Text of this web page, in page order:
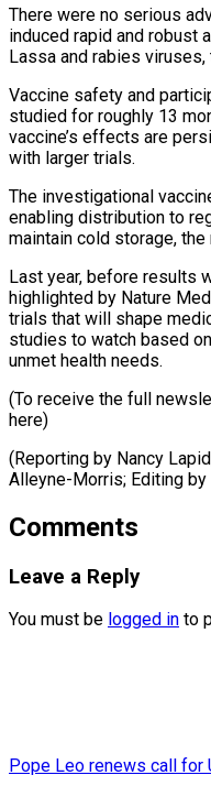
There were no serious
induced rapid and robust
Lassa and rabies
Vaccine safety and
studied for roughly 13
vaccine’s effects are
with larger trials.
The investigational
enabling distribution to
maintain cold storage,
Last year, before results
highlighted by Nature
trials that will shape
studies to watch based
unmet health needs.
(To receive the full
here)
(Reporting by Nancy
Alleyne-Morris; Editing
Comments
Leave a Reply
You must be logged in to
Pope Leo renews call for